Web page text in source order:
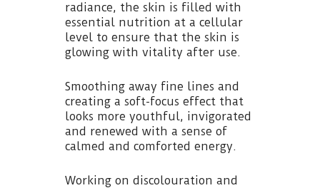
radiance, the skin is filled with
essential nutrition at a cellular
level to ensure that the skin is
glowing with vitality after use.
Smoothing away fine lines and
creating a soft-focus effect that
looks more youthful, invigorated
and renewed with a sense of
calmed and comforted energy.
Working on discolouration and